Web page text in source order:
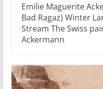
Emilie Maguerite
Bad Ragaz) Winter
Stream The Swiss
Ackermann